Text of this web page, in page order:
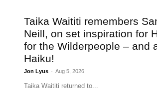
Taika Waititi remembers
Neill, on set inspiration for
for the Wilderpeople – and
Haiku!
Jon Lyus - Aug 5, 2026
Taika Waititi returned to...